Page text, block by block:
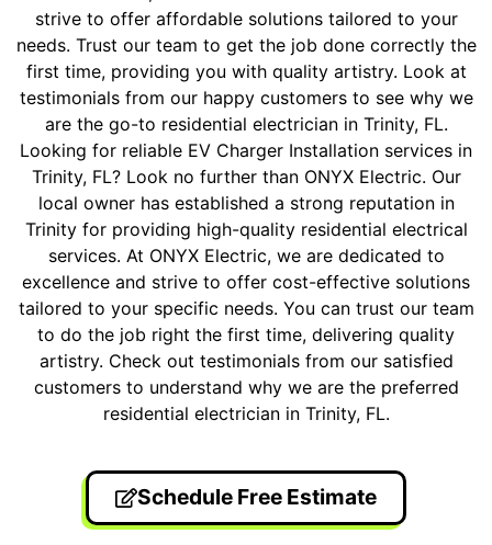
strive to offer affordable solutions tailored to your
needs. Trust our team to get the job done correctly the
first time, providing you with quality artistry. Look at
testimonials from our happy customers to see why we
are the go-to residential electrician in Trinity, FL.
Looking for reliable EV Charger Installation services in
Trinity, FL? Look no further than ONYX Electric. Our
local owner has established a strong reputation in
Trinity for providing high-quality residential electrical
services. At ONYX Electric, we are dedicated to
excellence and strive to offer cost-effective solutions
tailored to your specific needs. You can trust our team
to do the job right the first time, delivering quality
artistry. Check out testimonials from our satisfied
customers to understand why we are the preferred
residential electrician in Trinity, FL.
Schedule Free Estimate